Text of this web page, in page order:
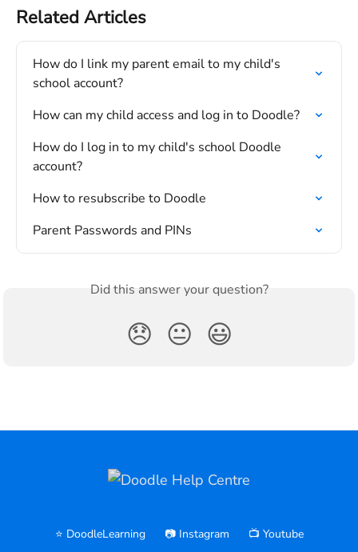
Related Articles
How do I link my parent email to my child's
school account?
How can my child access and log in to Doodle?
How do I log in to my child's school Doodle
account?
How to resubscribe to Doodle
Parent Passwords and PINs
Did this answer your question?
😞 😐 😃
⭐️ DoodleLearning 📷 Instagram 📺 Youtube